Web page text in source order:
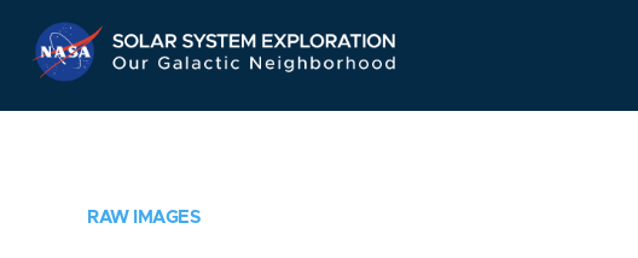
Navigation
RAW IMAGES